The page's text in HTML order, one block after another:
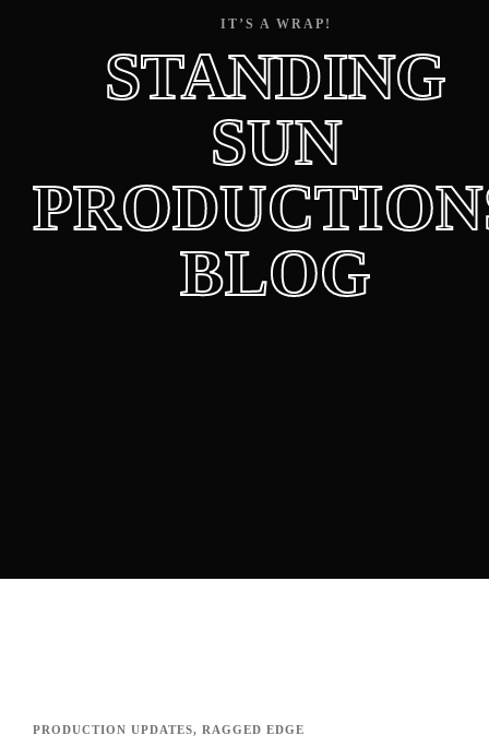
IT’S A WRAP!
STANDING
SUN
BLOG
PRODUCTION UPDATES RAGGED EDGE
Lost Your Password?